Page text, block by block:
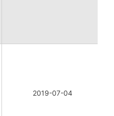
2019-07-04